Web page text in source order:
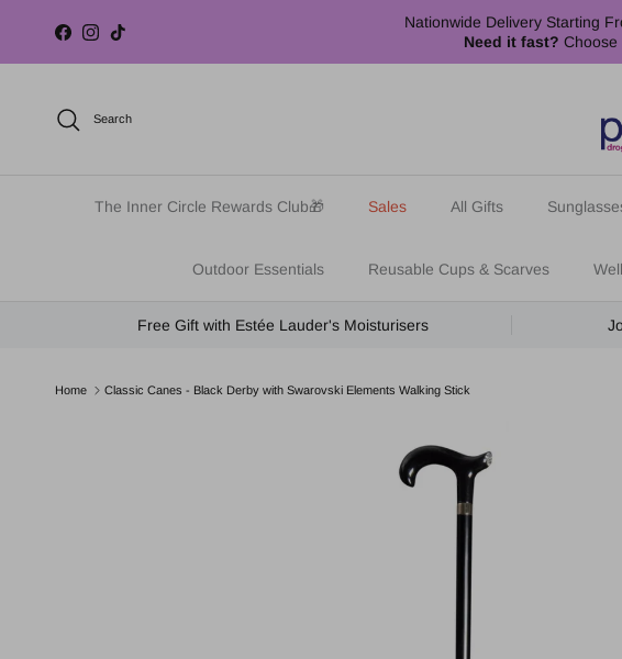
Facebook
Instagram
TikTok
Nationwide Delivery Starting
Need it fast? Choose
Search
The Inner Circle Rewards Club🎁 Sales All Gifts
Outdoor Essentials Reusable Cups & Scarves
Free Gift with Estée Lauder's Moisturisers
Home Classic Canes - Black Derby with Swarovski Elements Walking Stick